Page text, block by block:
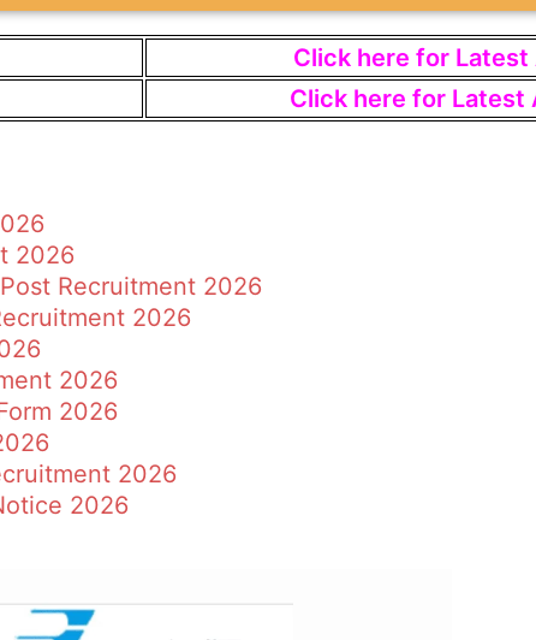
Click here for Latest
Click here for Latest
2026
Recruitment 2026
2026
2026
2026
2026
2026